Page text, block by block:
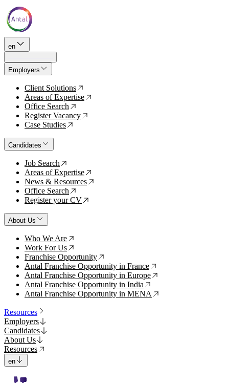
en
Employers
Client Solutions ↗
Areas of Expertise ↗
Office Search ↗
Register Vacancy ↗
Case Studies ↗
Candidates
Job Search ↗
Areas of Expertise ↗
News & Resources ↗
Office Search ↗
Register your CV ↗
About Us
Who We Are ↗
Work For Us ↗
Franchise Opportunity ↗
Antal Franchise Opportunity in France ↗
Antal Franchise Opportunity in Europe ↗
Antal Franchise Opportunity in India ↗
Antal Franchise Opportunity in MENA ↗
Resources
Employers
Candidates
About Us
Resources
en